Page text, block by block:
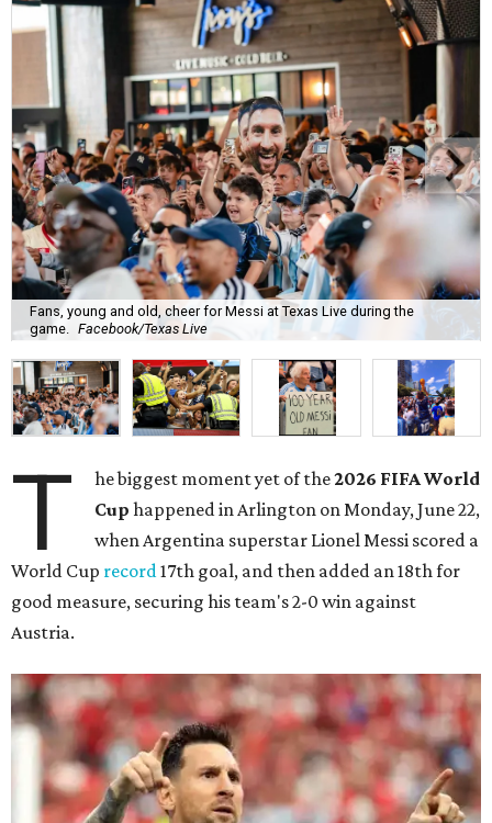
Fans, young and old, cheer for Messi at Texas Live during the
game. Facebook/Texas Live
T he biggest moment yet of the2026 FIFA World
Cup happened in Arlington on Monday, June 22,
when Argentina superstar Lionel Messi scored a
World Cup record17th goal, and then added an 18th for
good measure, securing his team's 2-0 win against
Austria.